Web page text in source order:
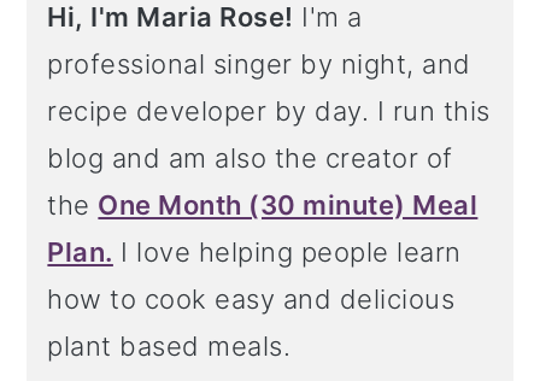
Hi, I'm Maria Rose! I'm a
professional singer by night, and
recipe developer by day. I run this
blog and am also the creator of
the One Month (30 minute) Meal
Plan. I love helping people learn
how to cook easy and delicious
plant based meals.